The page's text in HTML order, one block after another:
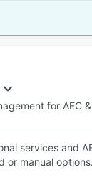
for AEC
services and
or manual options.